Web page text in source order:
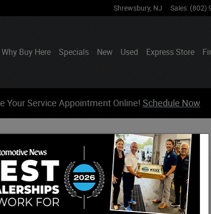
Shrewsbury, NJ Sales: (802)
Why Buy Here Specials New Used Express Store
Your Service Appointment Online! Schedule Now
For Sale
a new 2026 Jeep Grand Wagoneer in Shrewsbury, NJ.